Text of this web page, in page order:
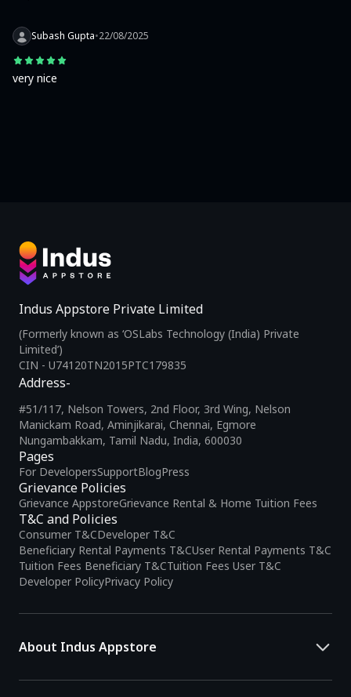
Subash Gupta•22/08/2025
very nice
Indus Appstore Private Limited
(Formerly known as ‘OSLabs Technology (India) Private
Limited’)
CIN - U74120TN2015PTC179835
Pages
For DevelopersSupportBlogPress
Grievance Policies
Grievance AppstoreGrievance Rental & Home Tuition Fees
T&C and Policies
Consumer T&CDeveloper T&C
Beneficiary Rental Payments T&CUser Rental Payments T&C
Tuition Fees Beneficiary T&CTuition Fees User T&C
Developer PolicyPrivacy Policy
Address-
#51/117, Nelson Towers, 2nd Floor, 3rd Wing, Nelson
Manickam Road, Aminjikarai, Chennai, Egmore
Nungambakkam, Tamil Nadu, India, 600030
About Indus Appstore